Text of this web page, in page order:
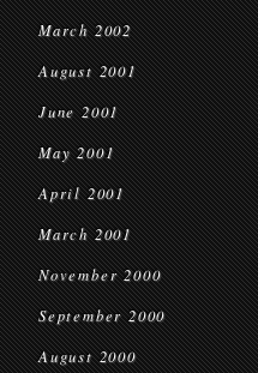
March 2002
August 2001
June 2001
May 2001
April 2001
March 2001
November 2000
September 2000
August 2000